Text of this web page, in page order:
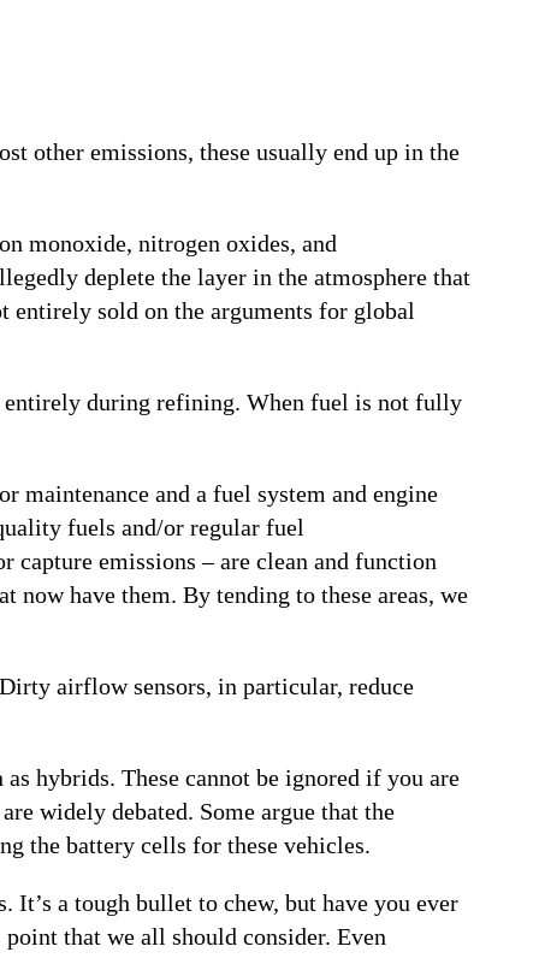
other emissions, these usually end up in the
monoxide, nitrogen oxides, and
deplete the layer in the atmosphere that
entirely sold on the arguments for global
entirely during refining. When fuel is not fully
maintenance and a fuel system and engine
fuels and/or regular fuel
capture emissions – are clean and function
have them. By tending to these areas, we
airflow sensors, in particular, reduce
hybrids. These cannot be ignored if you are
widely debated. Some argue that the
the battery cells for these vehicles.
It’s a tough bullet to chew, but have you ever
that we all should consider. Even